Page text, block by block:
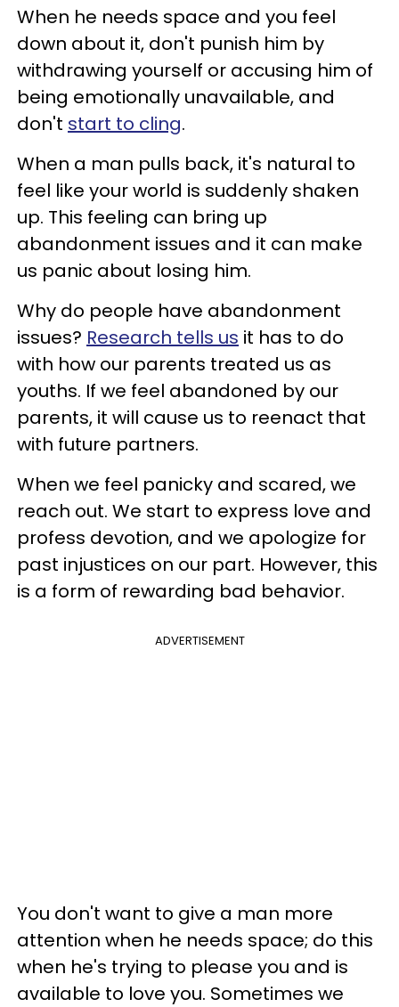
When he needs space and you feel
down about it, don't punish him by
withdrawing yourself or accusing him of
being emotionally unavailable, and
don't start to cling.
When a man pulls back, it's natural to
feel like your world is suddenly shaken
up. This feeling can bring up
abandonment issues and it can make
us panic about losing him.
Why do people have abandonment
issues? Research tells us it has to do
with how our parents treated us as
youths. If we feel abandoned by our
parents, it will cause us to reenact that
with future partners.
When we feel panicky and scared, we
reach out. We start to express love and
profess devotion, and we apologize for
past injustices on our part. However, this
is a form of rewarding bad behavior.
ADVERTISEMENT
You don't want to give a man more
attention when he needs space; do this
when he's trying to please you and is
available to love you. Sometimes we